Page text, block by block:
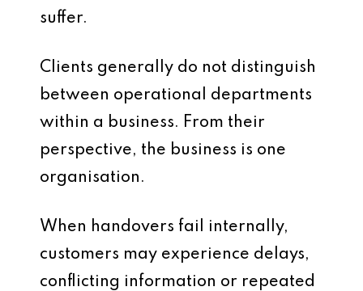
suffer.
Clients generally do not distinguish
between operational departments
within a business. From their
perspective, the business is one
organisation.
When handovers fail internally,
customers may experience delays,
conflicting information or repeated